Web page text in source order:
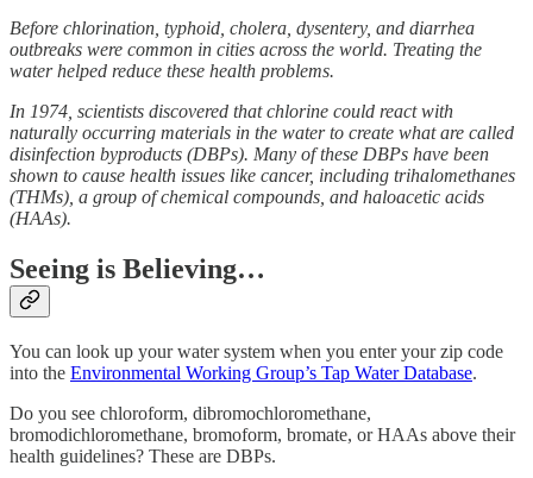
Before chlorination, typhoid, cholera, dysentery, and diarrhea
outbreaks were common in cities across the world. Treating the
water helped reduce these health problems.
In 1974, scientists discovered that chlorine could react with
naturally occurring materials in the water to create what are called
disinfection byproducts (DBPs). Many of these DBPs have been
shown to cause health issues like cancer, including trihalomethanes
(THMs), a group of chemical compounds, and haloacetic acids
(HAAs).
Seeing is Believing…
You can look up your water system when you enter your zip code
into the Environmental Working Group’s Tap Water Database.
Do you see chloroform, dibromochloromethane,
bromodichloromethane, bromoform, bromate, or HAAs above their
health guidelines? These are DBPs.